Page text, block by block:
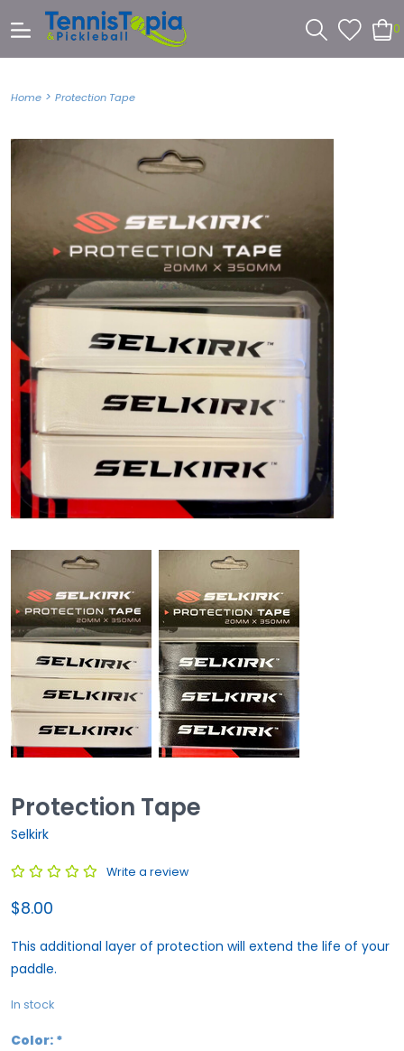
0
Home > Protection Tape
Protection Tape
Selkirk
Write a review
$8.00
This additional layer of protection will extend the life of your
paddle.
In stock
Color: *